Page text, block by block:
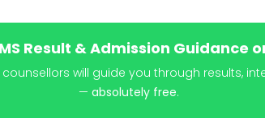
Result & Admission Guidance
will guide you through results,
— absolutely free.